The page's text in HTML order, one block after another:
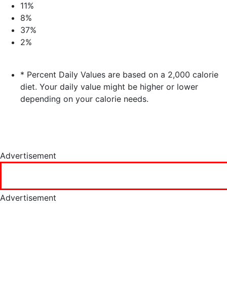
11%
8%
37%
2%
* Percent Daily Values are based on a 2,000 calorie
diet. Your daily value might be higher or lower
depending on your calorie needs.
Advertisement
Advertisement